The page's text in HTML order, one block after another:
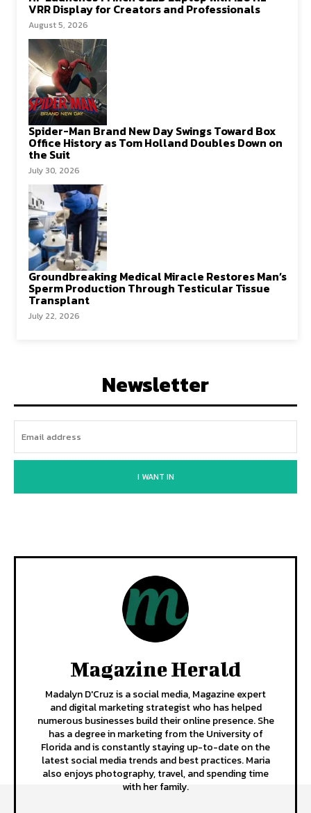
VRR Display for Creators and Professionals
August 5, 2026
Spider-Man Brand New Day Swings Toward Box
Office History as Tom Holland Doubles Down on
the Suit
July 30, 2026
Groundbreaking Medical Miracle Restores Man’s
Sperm Production Through Testicular Tissue
Transplant
July 22, 2026
Newsletter
I WANT IN
Magazine Herald
Madalyn D'Cruz is a social media, Magazine expert
and digital marketing strategist who has helped
numerous businesses build their online presence. She
has a degree in marketing from the University of
Florida and is constantly staying up-to-date on the
latest social media trends and best practices. Maria
also enjoys photography, travel, and spending time
with her family.